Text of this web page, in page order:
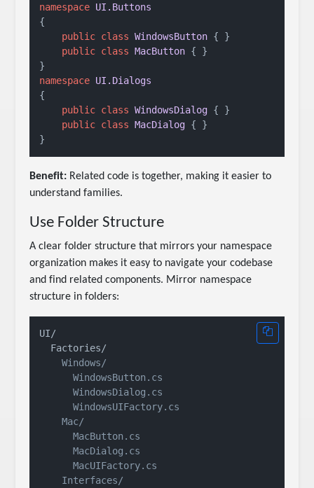
namespace UI.Buttons
{
public class WindowsButton { }
public class MacButton { }
namespace UI.Dialogs
{
public class WindowsDialog { }
public class MacDialog { }
Benefit: Related code is together, making it easier to
understand families.
Use Folder Structure
A clear folder structure that mirrors your namespace
organization makes it easy to navigate your codebase
and find related components. Mirror namespace
structure in folders:
UI/
    Windows/
      WindowsButton.cs
      WindowsDialog.cs
      WindowsUIFactory.cs
    Mac/
      MacButton.cs
      MacDialog.cs
      MacUIFactory.cs
    Interfaces/